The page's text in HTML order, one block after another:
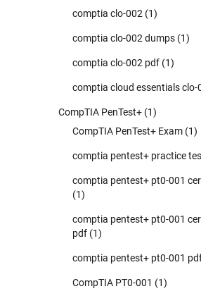
comptia clo-002 (1)
comptia clo-002 dumps (1)
comptia clo-002 pdf (1)
comptia cloud essentials clo-
CompTIA PenTest+ (1)
CompTIA PenTest+ Exam (1)
comptia pentest+ practice
comptia pentest+ pt0-001
(1)
comptia pentest+ pt0-001
pdf (1)
comptia pentest+ pt0-001
CompTIA PT0-001 (1)